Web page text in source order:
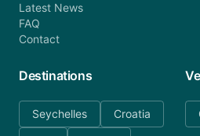
Latest News
FAQ
Contact
Destinations
Seychelles
Croatia